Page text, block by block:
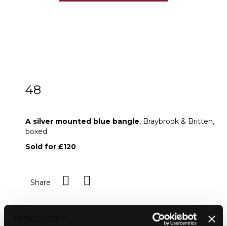
48
A silver mounted blue bangle, Braybrook & Britten,
boxed
Sold for £120
Share
Auction Details